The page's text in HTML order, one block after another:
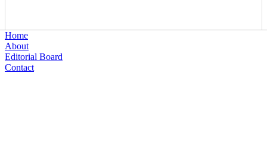
Home
About
Editorial Board
Contact